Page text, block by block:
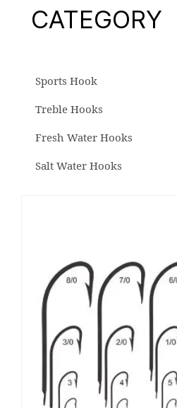
CATEGORY
Sports Hook
Treble Hooks
Fresh Water Hooks
Salt Water Hooks